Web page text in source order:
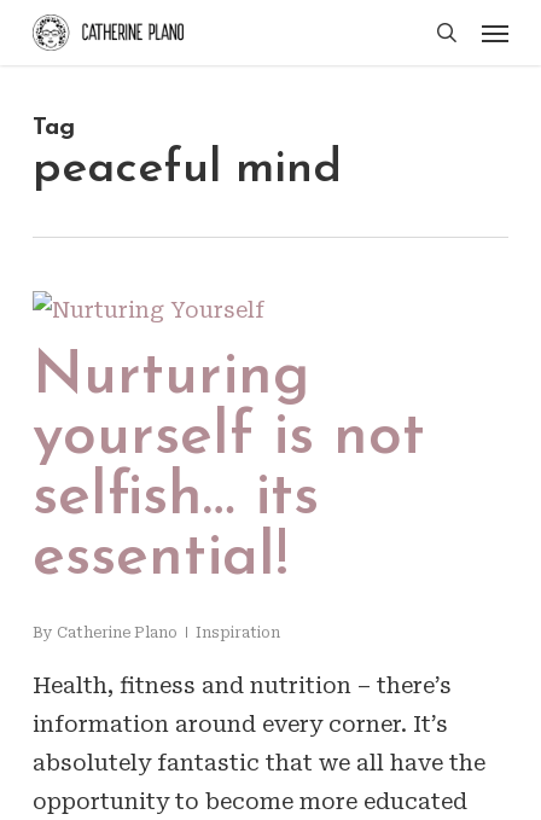
Skip
content
Tag
peaceful mind
Nurturing
yourself is not
selfish… its
essential!
By Catherine Plano Inspiration
Health, fitness and nutrition – there’s
information around every corner. It’s
absolutely fantastic that we all have the
opportunity to become more educated